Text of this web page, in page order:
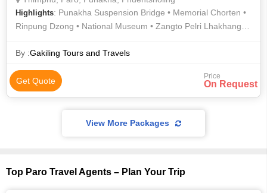
Highlights: Punakha Suspension Bridge • Memorial Chorten •
Rinpung Dzong • National Museum • Zangto Pelri Lhakhang •
Dochula Pass • Punakha Suspension Bridge • Chimi Lhakhang
By :Gakiling Tours and Travels
Get Quote Price
On Request
View More Packages
Top Paro Travel Agents – Plan Your Trip